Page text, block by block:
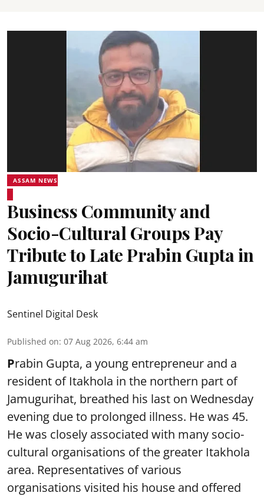
ASSAM NEWS
Business Community and
Socio-Cultural Groups Pay
Tribute to Late Prabin Gupta in
Jamugurihat
Sentinel Digital Desk
Published on: 07 Aug 2026, 6:44 am
Prabin Gupta, a young entrepreneur and a
resident of Itakhola in the northern part of
Jamugurihat, breathed his last on Wednesday
evening due to prolonged illness. He was 45.
He was closely associated with many socio-
cultural organisations of the greater Itakhola
area. Representatives of various
organisations visited his house and offered